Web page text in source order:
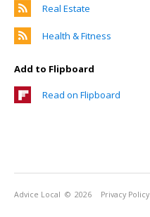
Real Estate
Health & Fitness
Add to Flipboard
Read on Flipboard
Advice Local © 2026 Privacy Policy